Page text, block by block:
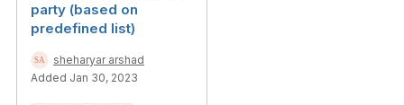
party (based on
predefined list)
sheharyar arshad
Added Jan 30, 2023